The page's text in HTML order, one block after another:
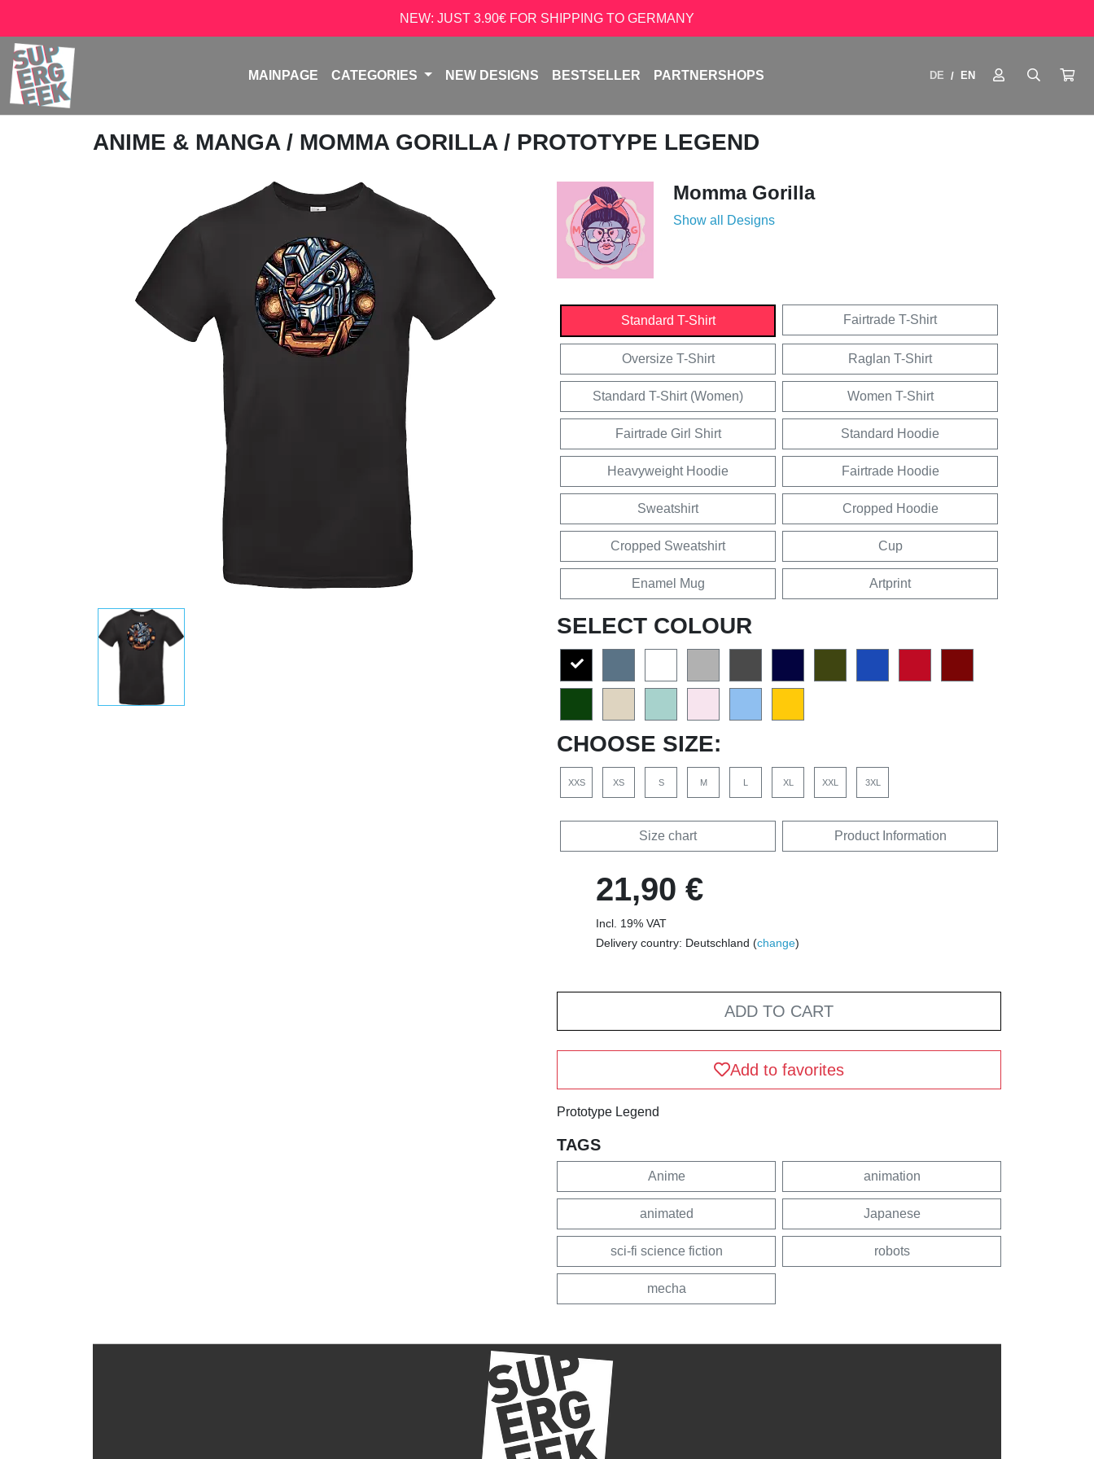
NEW: JUST 3.90€ FOR SHIPPING TO GERMANY
MAINPAGE CATEGORIES NEW DESIGNS BESTSELLER PARTNERSHOPS DE / EN
ANIME & MANGA / MOMMA GORILLA / PROTOTYPE LEGEND
Momma Gorilla
Show all Designs
Standard T-Shirt Fairtrade T-Shirt
Oversize T-Shirt Raglan T-Shirt
Standard T-Shirt (Women) Women T-Shirt
Fairtrade Girl Shirt Standard Hoodie
Heavyweight Hoodie Fairtrade Hoodie
Sweatshirt Cropped Hoodie
Cropped Sweatshirt Cup
Enamel Mug Artprint
SELECT COLOUR
CHOOSE SIZE:
XXS XS S M L XL XXL 3XL
Size chart Product Information
21,90 €
Incl. 19% VAT
Delivery country: Deutschland (change)
ADD TO CART
Add to favorites
Prototype Legend
TAGS
Anime animation
animated Japanese
sci-fi science fiction robots
mecha